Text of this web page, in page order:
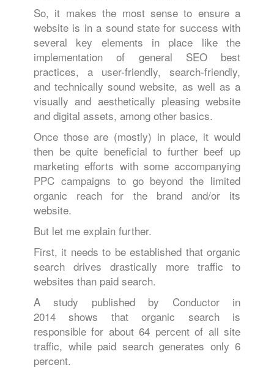
So, it makes the most sense to ensure a
website is in a sound state for success with
several key elements in place like the
implementation of general SEO best
practices, a user-friendly, search-friendly,
and technically sound website, as well as a
visually and aesthetically pleasing website
and digital assets, among other basics.
Once those are (mostly) in place, it would
then be quite beneficial to further beef up
marketing efforts with some accompanying
PPC campaigns to go beyond the limited
organic reach for the brand and/or its
website.
But let me explain further.
First, it needs to be established that organic
search drives drastically more traffic to
websites than paid search.
A study published by Conductor in
2014 shows that organic search is
responsible for about 64 percent of all site
traffic, while paid search generates only 6
percent.